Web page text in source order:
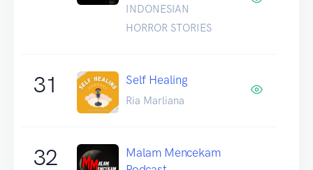
INDONESIAN
HORROR STORIES
31 Self Healing
Ria Marliana
32
Malam Mencekam